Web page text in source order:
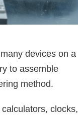
devices on a
to assemble
method.
clocks,